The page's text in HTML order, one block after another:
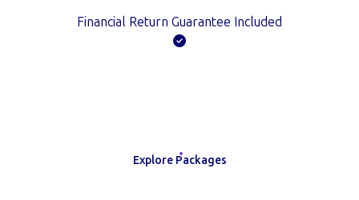
Financial Return Guarantee Included
Explore Packages